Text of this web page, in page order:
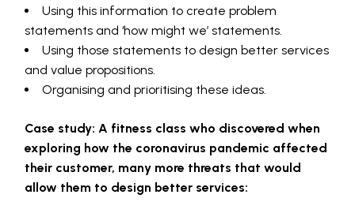
Using this information to create problem
statements and ‘how might we’ statements.
Using those statements to design better services
and value propositions.
Organising and prioritising these ideas.
Case study: A fitness class who discovered when
exploring how the coronavirus pandemic affected
their customer, many more threats that would
allow them to design better services: